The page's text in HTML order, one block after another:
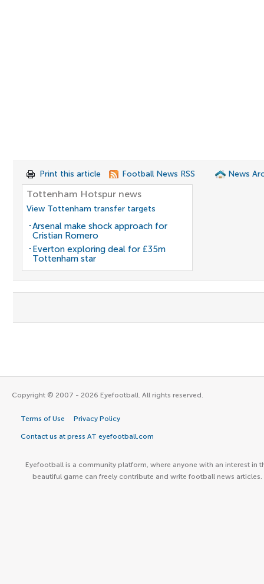
Print this article Football News RSS News
Tottenham Hotspur news
View Tottenham transfer targets
Arsenal make shock approach for
Cristian Romero
Everton exploring deal for £35m
Tottenham star
Copyright © 2007 - 2026 Eyefootball. All rights reserved.
Terms of Use Privacy Policy
Contact us at press AT eyefootball.com
Eyefootball is a community platform, where anyone with an interest in
beautiful game can freely contribute and write football news articles.